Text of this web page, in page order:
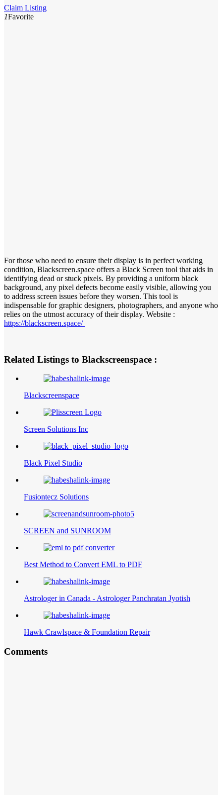
Claim Listing
1Favorite
For those who need to ensure their display is in perfect working
condition, Blackscreen.space offers a Black Screen tool that aids in
identifying dead or stuck pixels. By providing a uniform black
background, any pixel defects become easily visible, allowing you
to address screen issues before they worsen. This tool is
indispensable for graphic designers, photographers, and anyone who
relies on the utmost accuracy of their display. Website :
https://blackscreen.space/
Related Listings to Blackscreenspace :
Blackscreenspace
Screen Solutions Inc
Black Pixel Studio
Fusiontecz Solutions
SCREEN and SUNROOM
Best Method to Convert EML to PDF
Astrologer in Canada - Astrologer Panchratan Jyotish
Hawk Crawlspace & Foundation Repair
Comments